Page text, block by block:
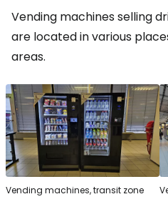
Vending machines selling
are located in various
areas.
Vending machines, transit zone